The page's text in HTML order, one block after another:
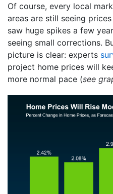
Of course, every local
areas are still seeing
saw huge spikes a few
seeing small corrections.
picture is clear: experts
project home prices will
more normal pace (see